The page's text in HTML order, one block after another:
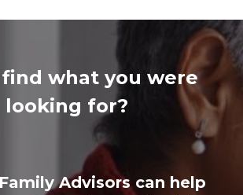
what you were
looking for?
Advisors can help